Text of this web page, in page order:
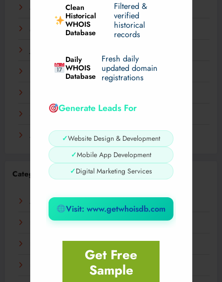
Clean
Historical
WHOIS
Database
Filtered &
verified
historical
records
Daily
WHOIS
Database
Fresh daily
updated domain
registrations
Generate Leads For
✓Website Design & Development
✓Mobile App Development
✓Digital Marketing Services
Visit: www.getwhoisdb.com
Get Free
Sample
May 2024
March 2024
December 2023
September 2023
August 2023
Categories
AI
Business